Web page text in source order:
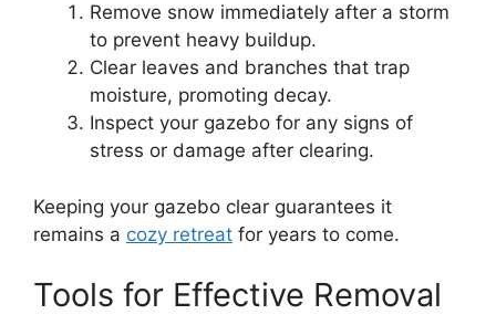
Remove snow immediately after a storm
to prevent heavy buildup.
Clear leaves and branches that trap
moisture, promoting decay.
Inspect your gazebo for any signs of
stress or damage after clearing.
Keeping your gazebo clear guarantees it
remains a cozy retreat for years to come.
Tools for Effective Removal